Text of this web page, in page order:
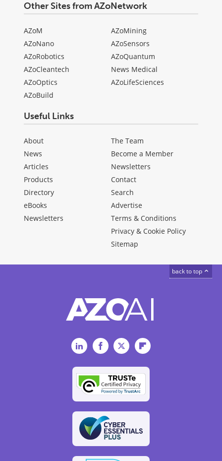
Other Sites from AZoNetwork
AZoM
AZoNano
AZoRobotics
AZoCleantech
AZoOptics
AZoBuild
AZoMining
AZoSensors
AZoQuantum
News Medical
AZoLifeSciences
Useful Links
About
News
Articles
Products
Directory
eBooks
Newsletters
The Team
Become a Member
Newsletters
Contact
Search
Advertise
Terms & Conditions
Privacy & Cookie Policy
Sitemap
back to top
LinkedInFacebookTwitterFlipboard